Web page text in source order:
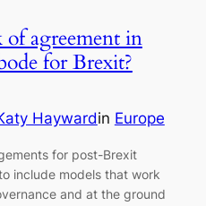
agreement in
for Brexit?
Haywardin Europe
for post-Brexit
include models that work
and at the ground